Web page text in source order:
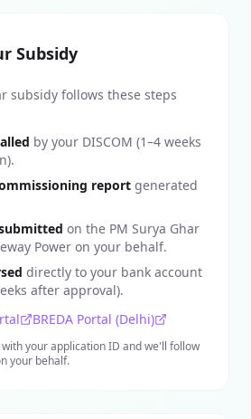
Subsidy
subsidy follows these steps
by your DISCOM (1–4 weeks
report generated
on the PM Surya Ghar
Power on your behalf.
directly to your bank account
after approval).
BREDA Portal (Delhi)
with your application ID and we'll follow
your behalf.